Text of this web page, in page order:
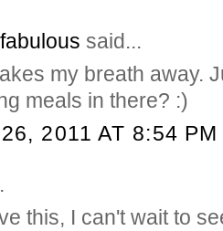
said...
my breath away.
meals in there? :)
2011 AT 8:54 PM
this, I can't wait to